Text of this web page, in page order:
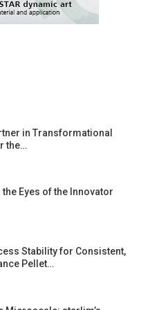
in Transformational
the…
the Eyes of the Innovator
Stability for Consistent,
Pellet…